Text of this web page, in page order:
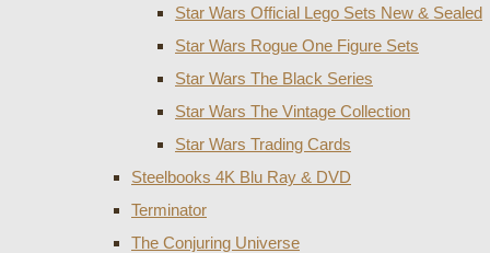
Star Wars Official Lego Sets New & Sealed
Star Wars Rogue One Figure Sets
Star Wars The Black Series
Star Wars The Vintage Collection
Star Wars Trading Cards
Steelbooks 4K Blu Ray & DVD
Terminator
The Conjuring Universe